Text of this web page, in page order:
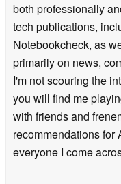
both professionally
tech publications,
Notebookcheck, as
primarily on news,
I'm not scouring the
you will find me
with friends and
recommendations for
everyone I come